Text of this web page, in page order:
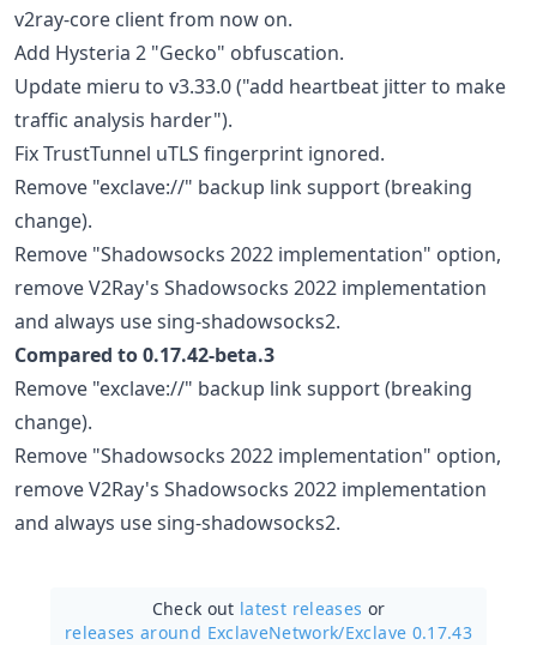
v2ray-core client from now on.
Add Hysteria 2 "Gecko" obfuscation.
Update mieru to v3.33.0 ("add heartbeat jitter to make
traffic analysis harder").
Fix TrustTunnel uTLS fingerprint ignored.
Remove "exclave://" backup link support (breaking
change).
Remove "Shadowsocks 2022 implementation" option,
remove V2Ray's Shadowsocks 2022 implementation
and always use sing-shadowsocks2.
Compared to 0.17.42-beta.3
Remove "exclave://" backup link support (breaking
change).
Remove "Shadowsocks 2022 implementation" option,
remove V2Ray's Shadowsocks 2022 implementation
and always use sing-shadowsocks2.
Check out latest releases or
releases around ExclaveNetwork/Exclave 0.17.43